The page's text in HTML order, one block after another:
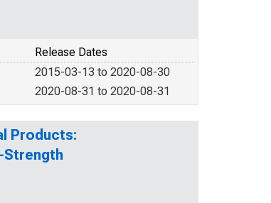
Release Dates
2015-03-13 to 2020-08-30
2020-08-31 to 2020-08-31
Products:
Strength